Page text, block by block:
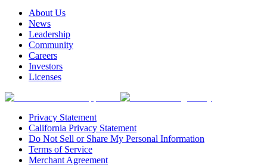
About Us
News
Leadership
Community
Careers
Investors
Licenses
Privacy Statement
California Privacy Statement
Do Not Sell or Share My Personal Information
Terms of Service
Merchant Agreement